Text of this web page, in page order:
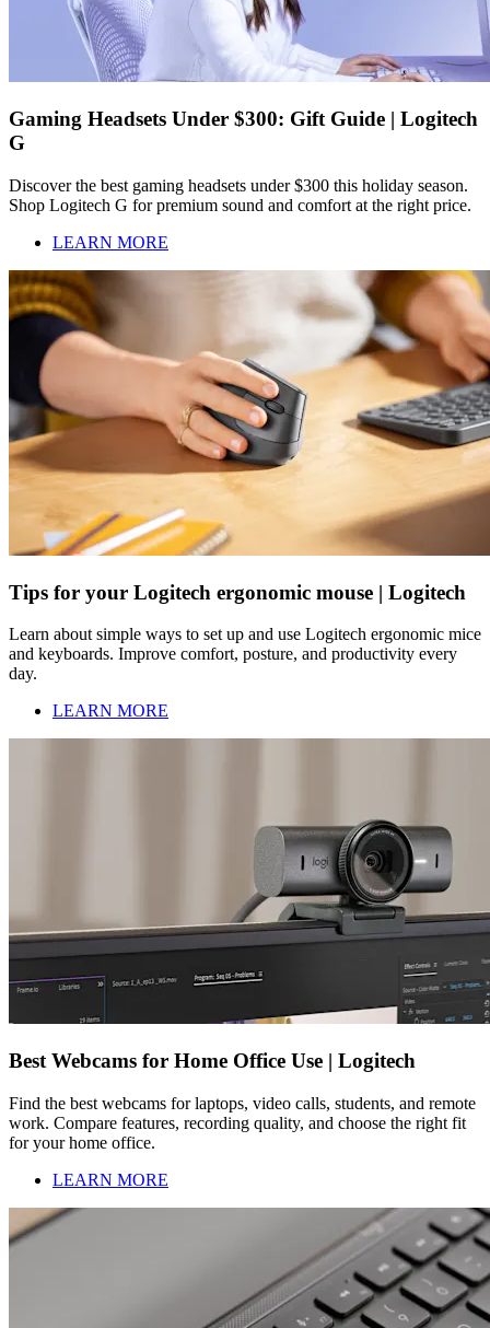
Gaming Headsets Under $300: Gift Guide | Logitech
G
Discover the best gaming headsets under $300 this holiday season.
Shop Logitech G for premium sound and comfort at the right price.
LEARN MORE
Tips for your Logitech ergonomic mouse | Logitech
Learn about simple ways to set up and use Logitech ergonomic mice
and keyboards. Improve comfort, posture, and productivity every
day.
LEARN MORE
Best Webcams for Home Office Use | Logitech
Find the best webcams for laptops, video calls, students, and remote
work. Compare features, recording quality, and choose the right fit
for your home office.
LEARN MORE